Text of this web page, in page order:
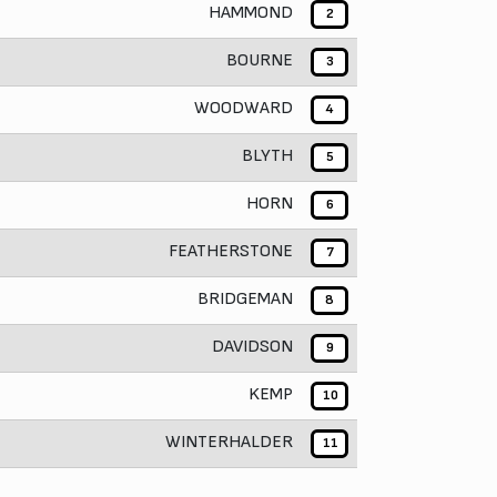
HAMMOND 2
BOURNE 3
WOODWARD 4
BLYTH 5
HORN 6
FEATHERSTONE 7
BRIDGEMAN 8
DAVIDSON 9
KEMP 10
WINTERHALDER 11